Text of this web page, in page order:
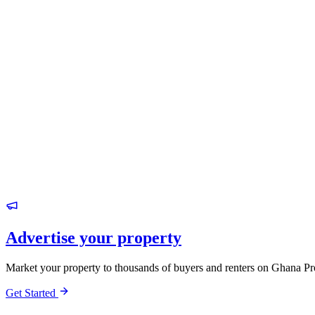
Advertise your property
Market your property to thousands of buyers and renters on Ghana
Get Started